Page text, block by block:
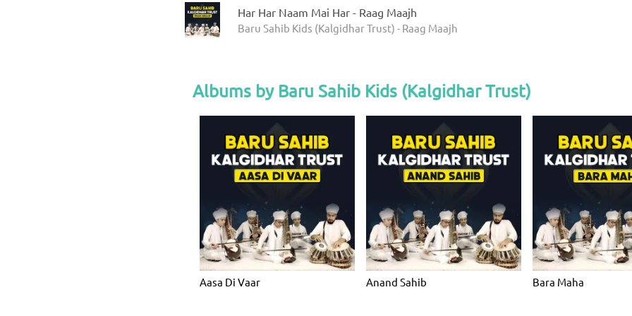
Har Har Naam Mai Har - Raag Maajh
Baru Sahib Kids (Kalgidhar Trust) - Raag Maajh
Albums by Baru Sahib Kids (Kalgidhar Trust)
Aasa Di Vaar Anand Sahib Bara Maha